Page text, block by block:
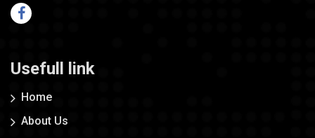
Usefull link
Home
About Us